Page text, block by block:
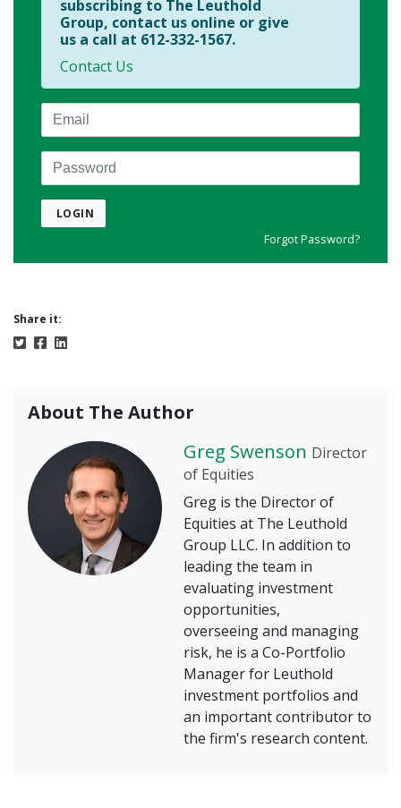
subscribing to The Leuthold
Group, contact us online or give
us a call at 612-332-1567.
Contact Us
Email
Password
LOGIN
Forgot Password?
Share it:
About The Author
Greg Swenson Director
of Equities
Greg is the Director of
Equities at The Leuthold
Group LLC. In addition to
leading the team in
evaluating investment
opportunities,
overseeing and managing
risk, he is a Co-Portfolio
Manager for Leuthold
investment portfolios and
an important contributor to
the firm's research content.